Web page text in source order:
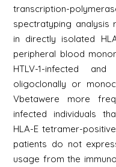
transcription-
spectratyping analysis
in directly isolated
peripheral blood
HTLV-1-infected
oligoclonally or
Vbetawere more
infected individuals
HLA-E tetramer-
patients do not
usage from the